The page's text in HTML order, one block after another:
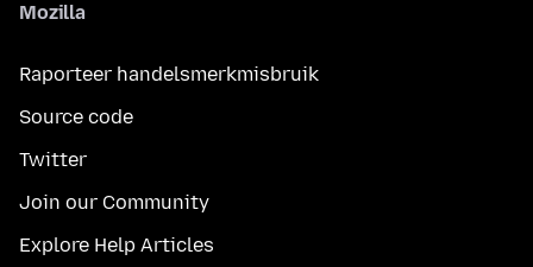
Mozilla
Raporteer handelsmerkmisbruik
Source code
Twitter
Join our Community
Explore Help Articles